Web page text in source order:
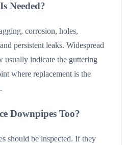
Needed?
corrosion, holes,
persistent leaks. Widespread
usually indicate the guttering
where replacement is the
Downpipes Too?
should be inspected. If they